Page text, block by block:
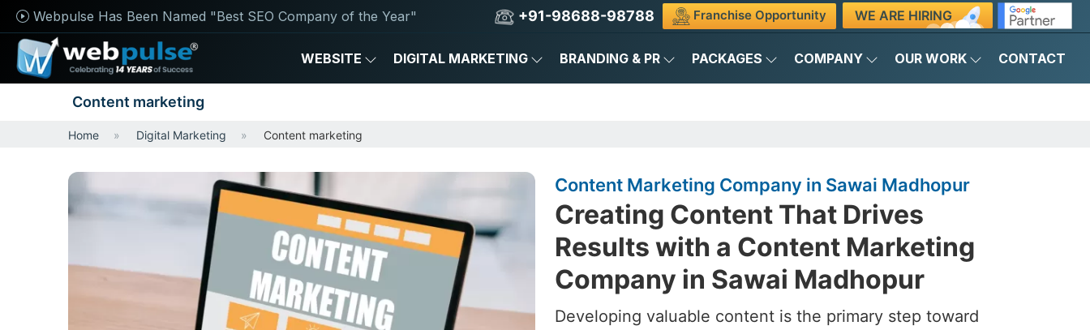
Webpulse Has Been Named "Best SEO Company of the Year" +91-98688-98788 Franchise Opportunity WE ARE HIRING
WEBSITE DIGITAL MARKETING BRANDING & PR PACKAGES COMPANY OUR WORK CONTACT
Content marketing
Home Digital Marketing Content marketing
Content Marketing Company in Sawai Madhopur
Creating Content That Drives
Results with a Content Marketing
Company in Sawai Madhopur
Developing valuable content is the primary step toward